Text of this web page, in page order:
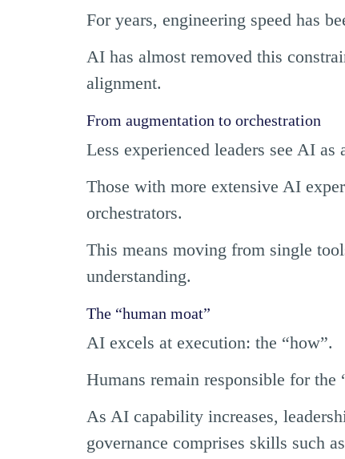
For years, engineering speed has
AI has almost removed this
alignment.
From augmentation to orchestration
Less experienced leaders see AI
Those with more extensive AI
orchestrators.
This means moving from single
understanding.
The “human moat”
AI excels at execution: the “how”.
Humans remain responsible for the
As AI capability increases,
governance comprises skills such